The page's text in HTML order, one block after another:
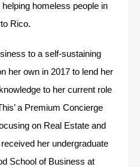
homeless people in
Rico.
to a self-sustaining
her own in 2017 to lend her
to her current role
a Premium Concierge
on Real Estate and
her undergraduate
School of Business at